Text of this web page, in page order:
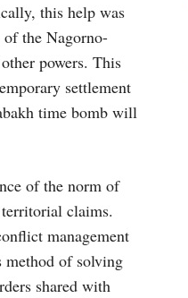
this help was
the Nagorno-
powers. This
settlement
time bomb will
of the norm of
claims.
management
method of solving
shared with